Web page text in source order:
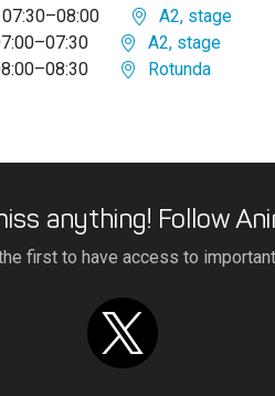
A2, stage
A2, stage
Rotunda
anything! Follow
first to have access to